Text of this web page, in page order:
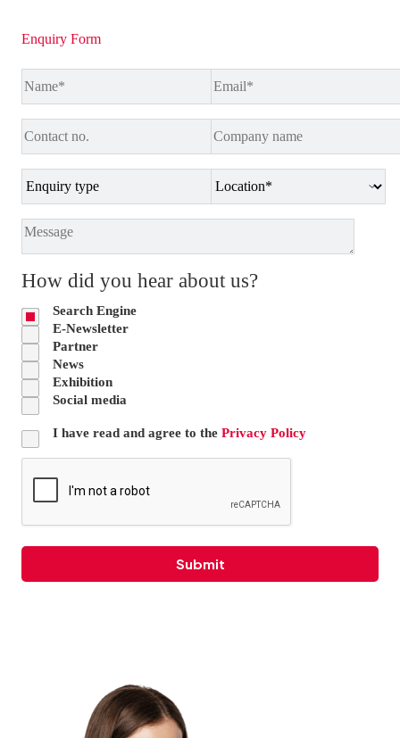
Enquiry Form
How did you hear about us?
Search Engine
E-Newsletter
Partner
News
Exhibition
Social media
I have read and agree to the Privacy Policy